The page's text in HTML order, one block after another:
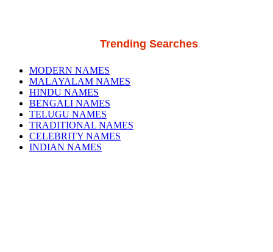
Trending Searches
MODERN NAMES
MALAYALAM NAMES
HINDU NAMES
BENGALI NAMES
TELUGU NAMES
TRADITIONAL NAMES
CELEBRITY NAMES
INDIAN NAMES